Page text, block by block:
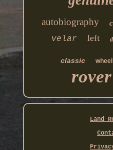
autobiography
velar left
classic wheel
rover
Land